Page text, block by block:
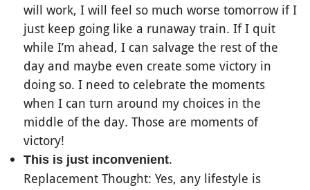
will work, I will feel so much worse tomorrow if I
just keep going like a runaway train. If I quit
while I’m ahead, I can salvage the rest of the
day and maybe even create some victory in
doing so. I need to celebrate the moments
when I can turn around my choices in the
middle of the day. Those are moments of
victory!
This is just inconvenient.
Replacement Thought: Yes, any lifestyle is